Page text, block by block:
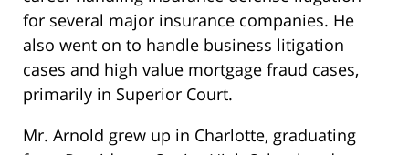
for several major insurance companies. He
also went on to handle business litigation
cases and high value mortgage fraud cases,
primarily in Superior Court.
Mr. Arnold grew up in Charlotte, graduating